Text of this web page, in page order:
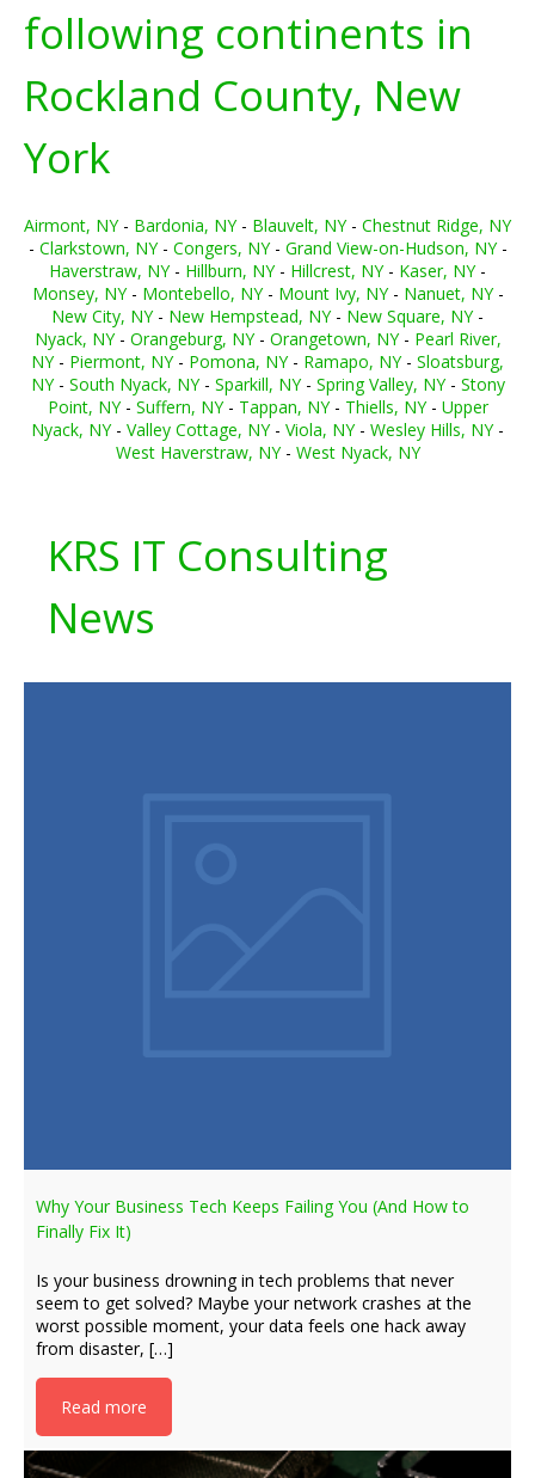
following continents in
Rockland County, New
York
Airmont, NY- Bardonia, NY- Blauvelt, NY- Chestnut Ridge, NY
- Clarkstown, NY- Congers, NY- Grand View-on-Hudson, NY-
Haverstraw, NY- Hillburn, NY- Hillcrest, NY- Kaser, NY-
Monsey, NY- Montebello, NY- Mount Ivy, NY- Nanuet, NY-
New City, NY- New Hempstead, NY- New Square, NY-
Nyack, NY- Orangeburg, NY- Orangetown, NY- Pearl River,
NY- Piermont, NY- Pomona, NY- Ramapo, NY- Sloatsburg,
NY- South Nyack, NY- Sparkill, NY- Spring Valley, NY- Stony
Point, NY- Suffern, NY- Tappan, NY- Thiells, NY- Upper
Nyack, NY- Valley Cottage, NY- Viola, NY- Wesley Hills, NY-
West Haverstraw, NY- West Nyack, NY
KRS IT Consulting
News
Why Your Business Tech Keeps Failing You (And How to
Finally Fix It)
Is your business drowning in tech problems that never
seem to get solved? Maybe your network crashes at the
worst possible moment, your data feels one hack away
from disaster, […]
Read more